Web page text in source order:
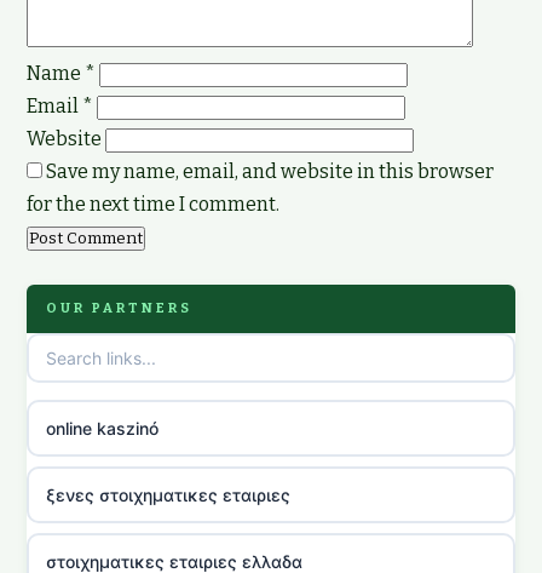
Name *
Email *
Website
Save my name, email, and website in this browser
for the next time I comment.
OUR PARTNERS
online kaszinó
ξενες στοιχηματικες εταιριες
στοιχηματικες εταιριες ελλαδα